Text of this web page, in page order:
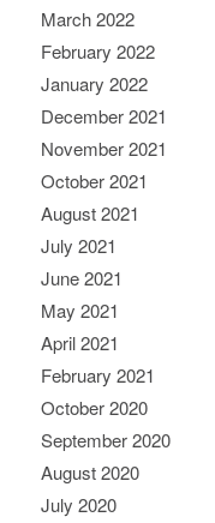
March 2022
February 2022
January 2022
December 2021
November 2021
October 2021
August 2021
July 2021
June 2021
May 2021
April 2021
February 2021
October 2020
September 2020
August 2020
July 2020